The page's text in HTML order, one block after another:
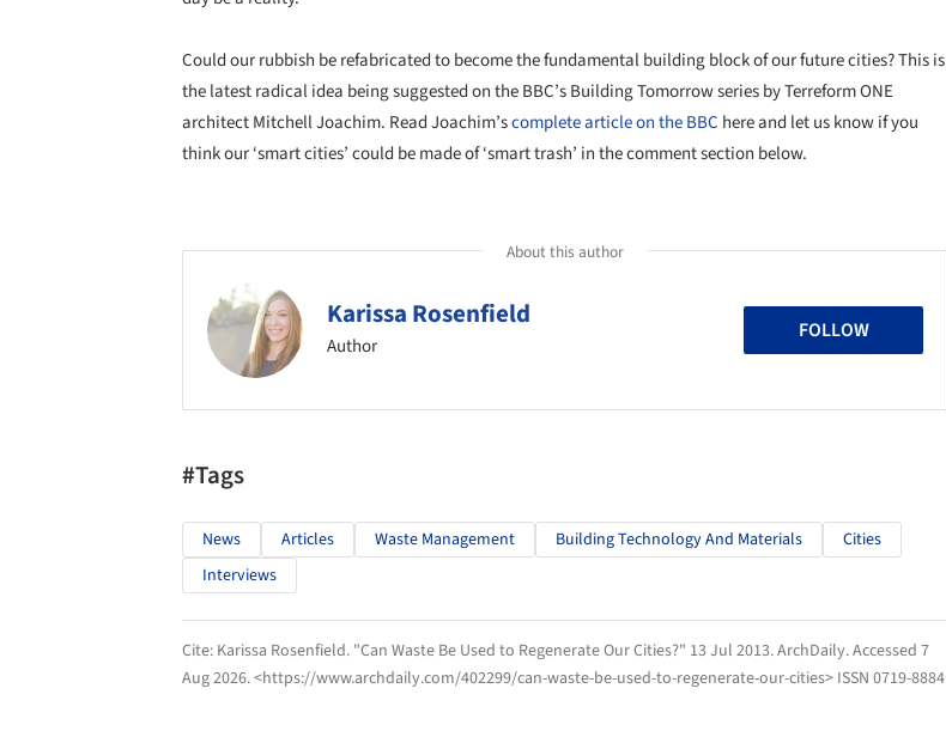
Could our rubbish be refabricated to become the fundamental building block of our future cities? This is
the latest radical idea being suggested on the BBC’s Building Tomorrow series by Terreform ONE
architect Mitchell Joachim. Read Joachim’scomplete article on the BBC here and let us know if you
think our ‘smart cities’ could be made of ‘smart trash’ in the comment section below.
About this author
Karissa Rosenfield
Author
FOLLOW
#Tags
News Articles Waste Management Building Technology And Materials
Cities
Interviews
Cite: Karissa Rosenfield. "Can Waste Be Used to Regenerate Our Cities?" 13 Jul 2013.ArchDaily. Accessed 7
Aug 2026. <https://www.archdaily.com/402299/can-waste-be-used-to-regenerate-our-cities> ISSN 0719-8884